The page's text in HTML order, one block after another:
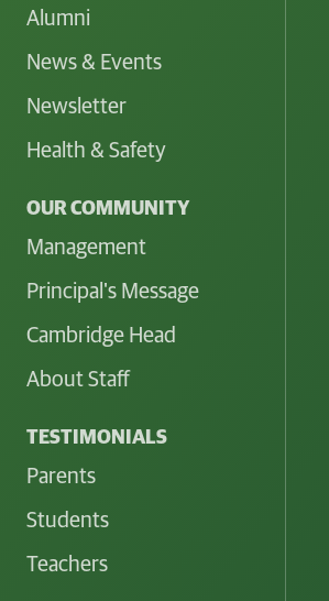
Alumni
News & Events
Newsletter
Health & Safety
OUR COMMUNITY
Management
Principal's Message
Cambridge Head
About Staff
TESTIMONIALS
Parents
Students
Teachers